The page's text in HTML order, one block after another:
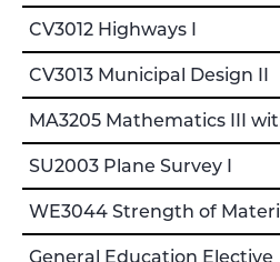
CV3012 Highways I
CV3013 Municipal Design II
MA3205 Mathematics III
SU2003 Plane Survey I
WE3044 Strength of